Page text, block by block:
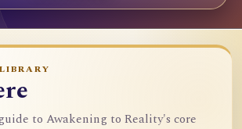
to Awakening to Reality's core